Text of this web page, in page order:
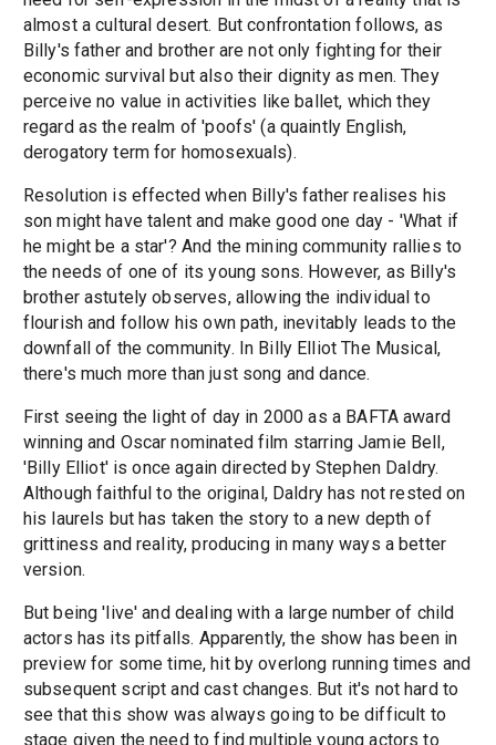
almost a cultural desert. But confrontation follows, as
Billy's father and brother are not only fighting for their
economic survival but also their dignity as men. They
perceive no value in activities like ballet, which they
regard as the realm of 'poofs' (a quaintly English,
derogatory term for homosexuals).
Resolution is effected when Billy's father realises his
son might have talent and make good one day - 'What if
he might be a star'? And the mining community rallies to
the needs of one of its young sons. However, as Billy's
brother astutely observes, allowing the individual to
flourish and follow his own path, inevitably leads to the
downfall of the community. In Billy Elliot The Musical,
there's much more than just song and dance.
First seeing the light of day in 2000 as a BAFTA award
winning and Oscar nominated film starring Jamie Bell,
'Billy Elliot' is once again directed by Stephen Daldry.
Although faithful to the original, Daldry has not rested on
his laurels but has taken the story to a new depth of
grittiness and reality, producing in many ways a better
version.
But being 'live' and dealing with a large number of child
actors has its pitfalls. Apparently, the show has been in
preview for some time, hit by overlong running times and
subsequent script and cast changes. But it's not hard to
see that this show was always going to be difficult to
stage given the need to find multiple young actors to